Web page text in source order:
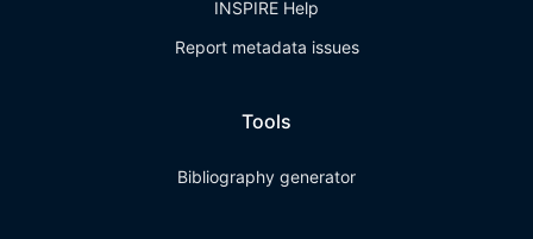
INSPIRE Help
Report metadata issues
Tools
Bibliography generator